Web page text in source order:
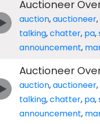
Auctioneer
auction,auctioneer,
talking,chatter, pa,
announcement,
Auctioneer
auction,auctioneer,
talking,chatter, pa,
announcement,